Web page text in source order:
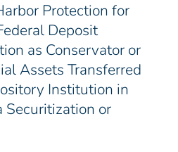
Protection for
Deposit
as Conservator or
Assets Transferred
Institution in
Securitization or